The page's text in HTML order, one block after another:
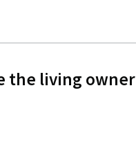
the living owner